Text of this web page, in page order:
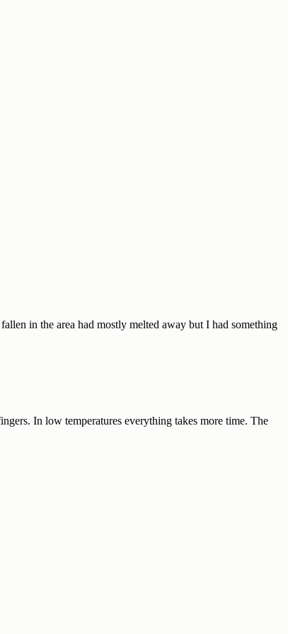
in the area had mostly melted away but I had something
In low temperatures everything takes more time. The